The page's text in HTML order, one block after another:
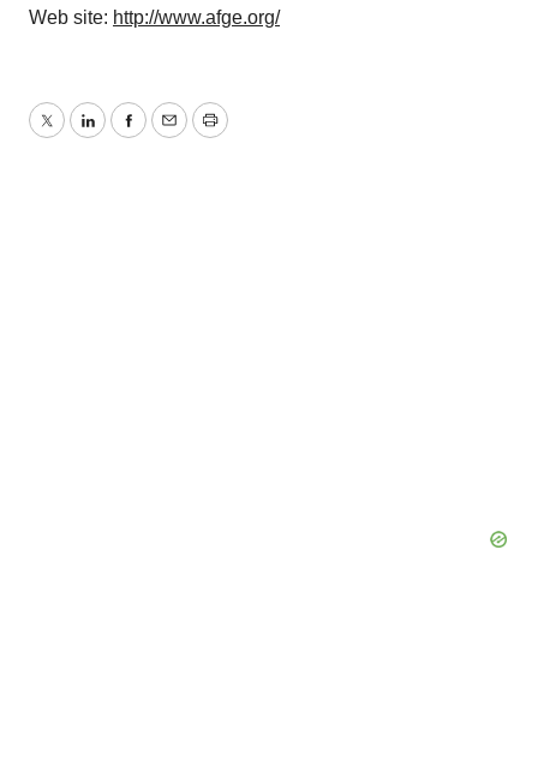
Web site: http://www.afge.org/
TwitterLinkedInFacebook
EmailPrint